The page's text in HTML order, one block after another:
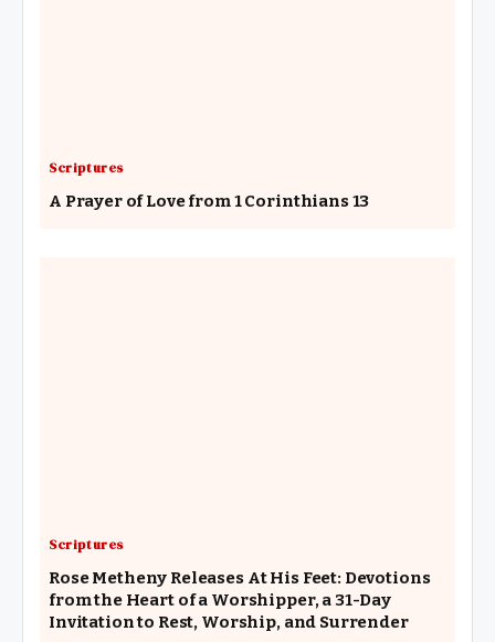
Scriptures
A Prayer of Love from 1 Corinthians 13
Scriptures
Rose Metheny Releases At His Feet: Devotions
from the Heart of a Worshipper, a 31-Day
Invitation to Rest, Worship, and Surrender